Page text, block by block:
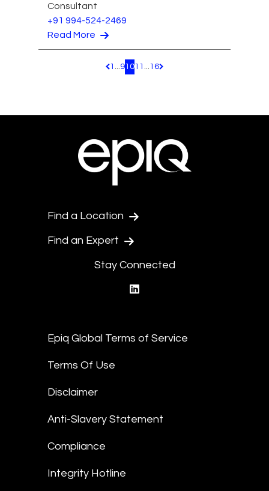
Consultant
+91 994-524-2469
Read More
Pagination.PreviousPage
1 ...91011 ...16 Pagination.NextPage
Find a Location
Find an Expert
Stay Connected
Epiq Global Terms of Service
Terms Of Use
Disclaimer
Anti-Slavery Statement
Compliance
Integrity Hotline